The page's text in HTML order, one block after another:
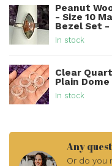
Peanut
- Size 10
Bezel Set
In stock
Clear
Plain Dome
In stock
Any
Or do you